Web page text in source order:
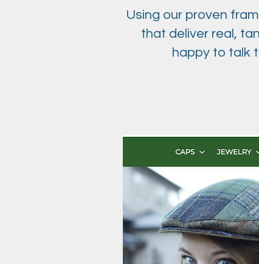
Using our proven
that deliver real,
happy to talk